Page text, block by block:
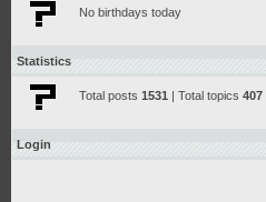
No birthdays today
Statistics
Total posts 1531 | Total topics 407
Login